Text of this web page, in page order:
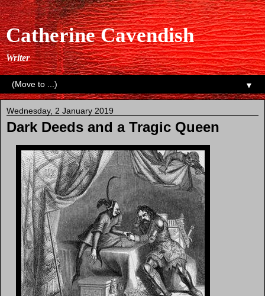
Catherine Cavendish
Writer
▼
Wednesday, 2 January 2019
Dark Deeds and a Tragic Queen